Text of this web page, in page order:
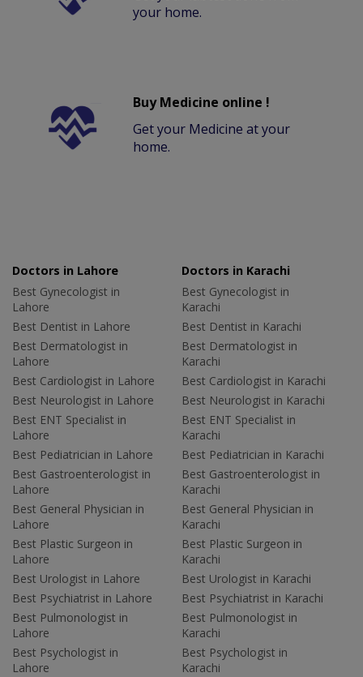
your home.
Buy Medicine online !
Get your Medicine at your
home.
Doctors in Lahore
Best Gynecologist in
Lahore
Best Dentist in Lahore
Best Dermatologist in
Lahore
Best Cardiologist in Lahore
Best Neurologist in Lahore
Best ENT Specialist in
Lahore
Best Pediatrician in Lahore
Best Gastroenterologist in
Lahore
Best General Physician in
Lahore
Best Plastic Surgeon in
Lahore
Best Urologist in Lahore
Best Psychiatrist in Lahore
Best Pulmonologist in
Lahore
Best Psychologist in
Lahore
Doctors in Karachi
Best Gynecologist in
Karachi
Best Dentist in Karachi
Best Dermatologist in
Karachi
Best Cardiologist in Karachi
Best Neurologist in Karachi
Best ENT Specialist in
Karachi
Best Pediatrician in Karachi
Best Gastroenterologist in
Karachi
Best General Physician in
Karachi
Best Plastic Surgeon in
Karachi
Best Urologist in Karachi
Best Psychiatrist in Karachi
Best Pulmonologist in
Karachi
Best Psychologist in
Karachi